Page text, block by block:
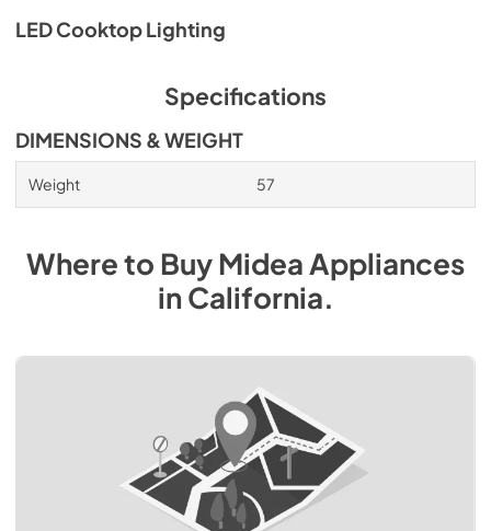
LED Cooktop Lighting
Specifications
DIMENSIONS & WEIGHT
Weight 57
Where to BuyMidea Appliances
inCalifornia.